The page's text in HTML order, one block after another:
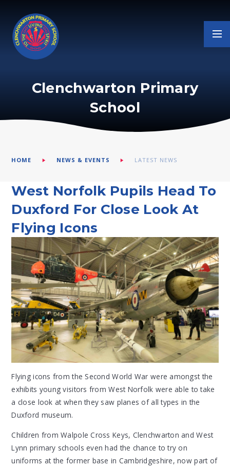
Clenchwarton Primary
School
HOME NEWS & EVENTS LATEST NEWS
West Norfolk Pupils Head To
Duxford For Close Look At
Flying Icons
Flying icons from the Second World War were amongst the
exhibits young visitors from West Norfolk were able to take
a close look at when they saw planes of all types in the
Duxford museum.
Children from Walpole Cross Keys, Clenchwarton and West
Lynn primary schools even had the chance to try on
uniforms at the former base in Cambridgeshire, now part of